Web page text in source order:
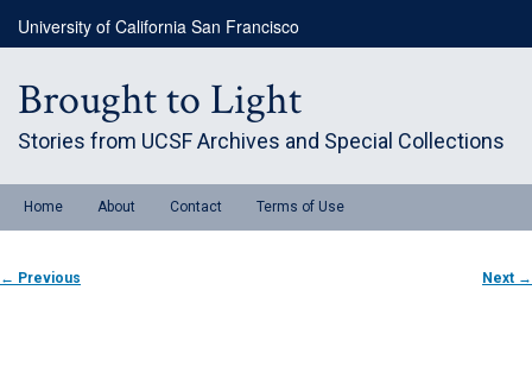
primary
University of California San Francisco
Brought to Light
Stories from UCSF Archives and Special Collections
menuHome About Contact Terms of Use
Post
navigation
← Previous Next →